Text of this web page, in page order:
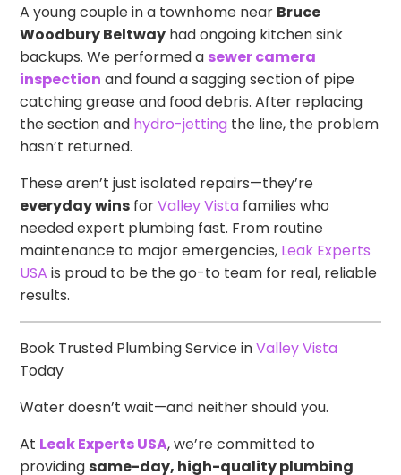
A young couple in a townhome near Bruce
Woodbury Beltway had ongoing kitchen sink
backups. We performed a sewer camera
inspection and found a sagging section of pipe
catching grease and food debris. After replacing
the section and hydro-jetting the line, the problem
hasn’t returned.
These aren’t just isolated repairs—they’re
everyday wins forValley Vista families who
needed expert plumbing fast. From routine
maintenance to major emergencies, Leak Experts
USA is proud to be the go-to team for real, reliable
results.
Book Trusted Plumbing Service inValley Vista
Today
Water doesn’t wait—and neither should you.
At Leak Experts USA, we’re committed to
providingsame-day, high-quality plumbing